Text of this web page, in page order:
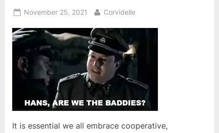
Posted
November 25, 2021 By
Corvidelle
It is essential we all embrace cooperative,